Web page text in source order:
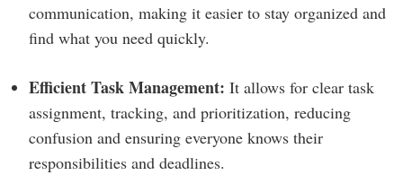
communication, making it easier to stay organized and
find what you need quickly.
Efficient Task Management: It allows for clear task
assignment, tracking, and prioritization, reducing
confusion and ensuring everyone knows their
responsibilities and deadlines.